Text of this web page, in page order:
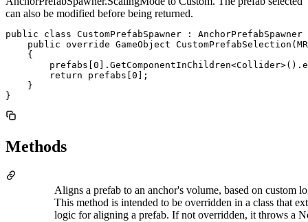
can also be modified before being returned.
public class CustomPrefabSpawner :
public override GameObject
    {
        return prefabs[0];
    }
}
Methods
Aligns a prefab to an anchor's volume, based on custom
This method is intended to be overridden in a class that
logic for aligning a prefab. If not overridden, it throws a